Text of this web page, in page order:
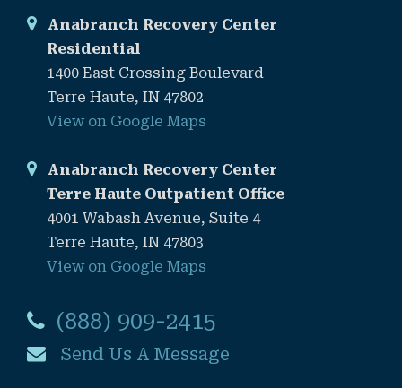
Anabranch Recovery Center
Residential
1400 East Crossing Boulevard
Terre Haute, IN 47802
View on Google Maps
Anabranch Recovery Center
Terre Haute Outpatient Office
4001 Wabash Avenue, Suite 4
Terre Haute, IN 47803
View on Google Maps
(888) 909-2415
Send Us A Message